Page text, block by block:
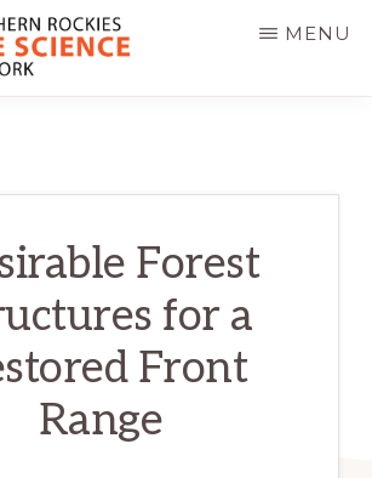
MENU
Forest
for a
Front
Range